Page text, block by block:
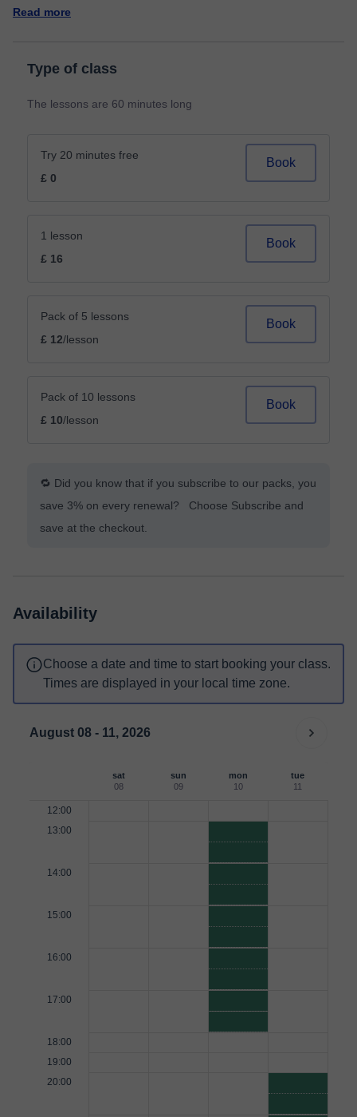
Read more
Type of class
The lessons are 60 minutes long
Try 20 minutes free
£ 0
Book
1 lesson
£ 16
Book
Pack of 5 lessons
£ 12/lesson
Book
Pack of 10 lessons
£ 10/lesson
Book
🔁 Did you know that if you subscribe to our packs, you
save 3% on every renewal? Choose Subscribe and
save at the checkout.
Availability
Choose a date and time to start booking your class.
Times are displayed in your local time zone.
August 08 - 11, 2026
sat
08
sun
09
mon
10
tue
11
12:00
13:00
14:00
15:00
16:00
17:00
18:00
19:00
20:00